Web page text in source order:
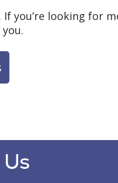
you’re looking for